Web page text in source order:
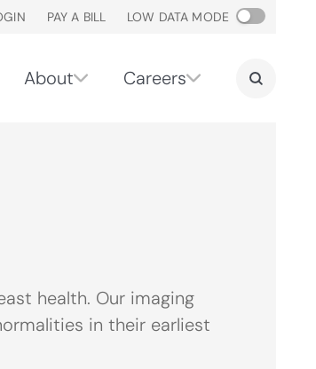
PAY A BILL LOW DATA MODE
About Careers
health. Our imaging
in their earliest